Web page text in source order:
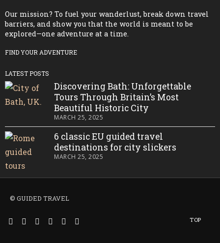
Our mission? To fuel your wanderlust, break down travel
barriers, and show you that the world is meant to be
explored—one adventure at a time.
FIND YOUR ADVENTURE
LATEST POSTS
Discovering Bath: Unforgettable
Tours Through Britain’s Most
Beautiful Historic City
MARCH 25, 2025
6 classic EU guided travel
destinations for city slickers
MARCH 25, 2025
© GUIDED TRAVEL
TOP